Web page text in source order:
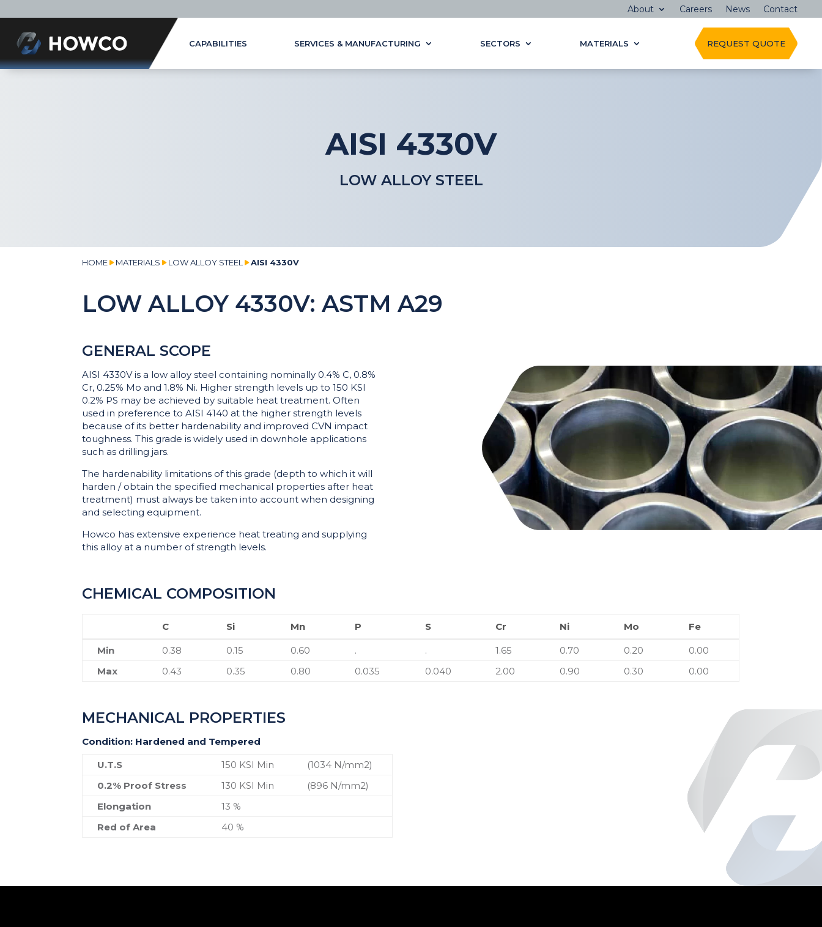
About Careers News Contact
CAPABILITIES SERVICES & MANUFACTURING SECTORS MATERIALS REQUEST QUOTE
AISI 4330V
LOW ALLOY STEEL
HOME MATERIALS LOW ALLOY STEEL AISI 4330V
LOW ALLOY 4330V: ASTM A29
GENERAL SCOPE
AISI 4330V is a low alloy steel containing nominally 0.4% C, 0.8%
Cr, 0.25% Mo and 1.8% Ni. Higher strength levels up to 150 KSI
0.2% PS may be achieved by suitable heat treatment. Often
used in preference to AISI 4140 at the higher strength levels
because of its better hardenability and improved CVN impact
toughness. This grade is widely used in downhole applications
such as drilling jars.
The hardenability limitations of this grade (depth to which it will
harden / obtain the specified mechanical properties after heat
treatment) must always be taken into account when designing
and selecting equipment.
Howco has extensive experience heat treating and supplying
this alloy at a number of strength levels.
CHEMICAL COMPOSITION
C Si Mn P S Cr Ni Mo
Fe
C
Si Mn Cr Ni Mo Fe
Min 0.38 0.15 0.60 . . 1.65 0.70 0.20
0.00
Max
0.43 0.35 0.80 0.035 0.040 2.00 0.90 0.30 0.00
MECHANICAL PROPERTIES
Condition: Hardened and Tempered
U.T.S
150 KSI Min
(1034 N/mm2)
0.2% Proof Stress
130 KSI Min
(896 N/mm2)
Elongation
13 %
Red of Area
40 %